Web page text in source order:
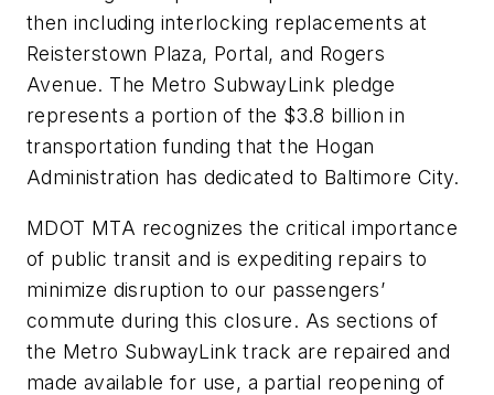
then including interlocking replacements at
Reisterstown Plaza, Portal, and Rogers
Avenue. The Metro SubwayLink pledge
represents a portion of the $3.8 billion in
transportation funding that the Hogan
Administration has dedicated to Baltimore City.
MDOT MTA recognizes the critical importance
of public transit and is expediting repairs to
minimize disruption to our passengers’
commute during this closure. As sections of
the Metro SubwayLink track are repaired and
made available for use, a partial reopening of